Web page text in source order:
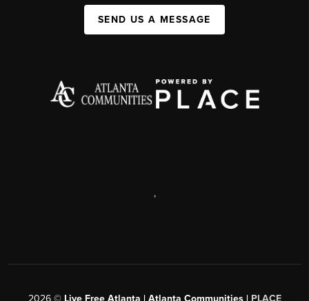
SEND US A MESSAGE
,